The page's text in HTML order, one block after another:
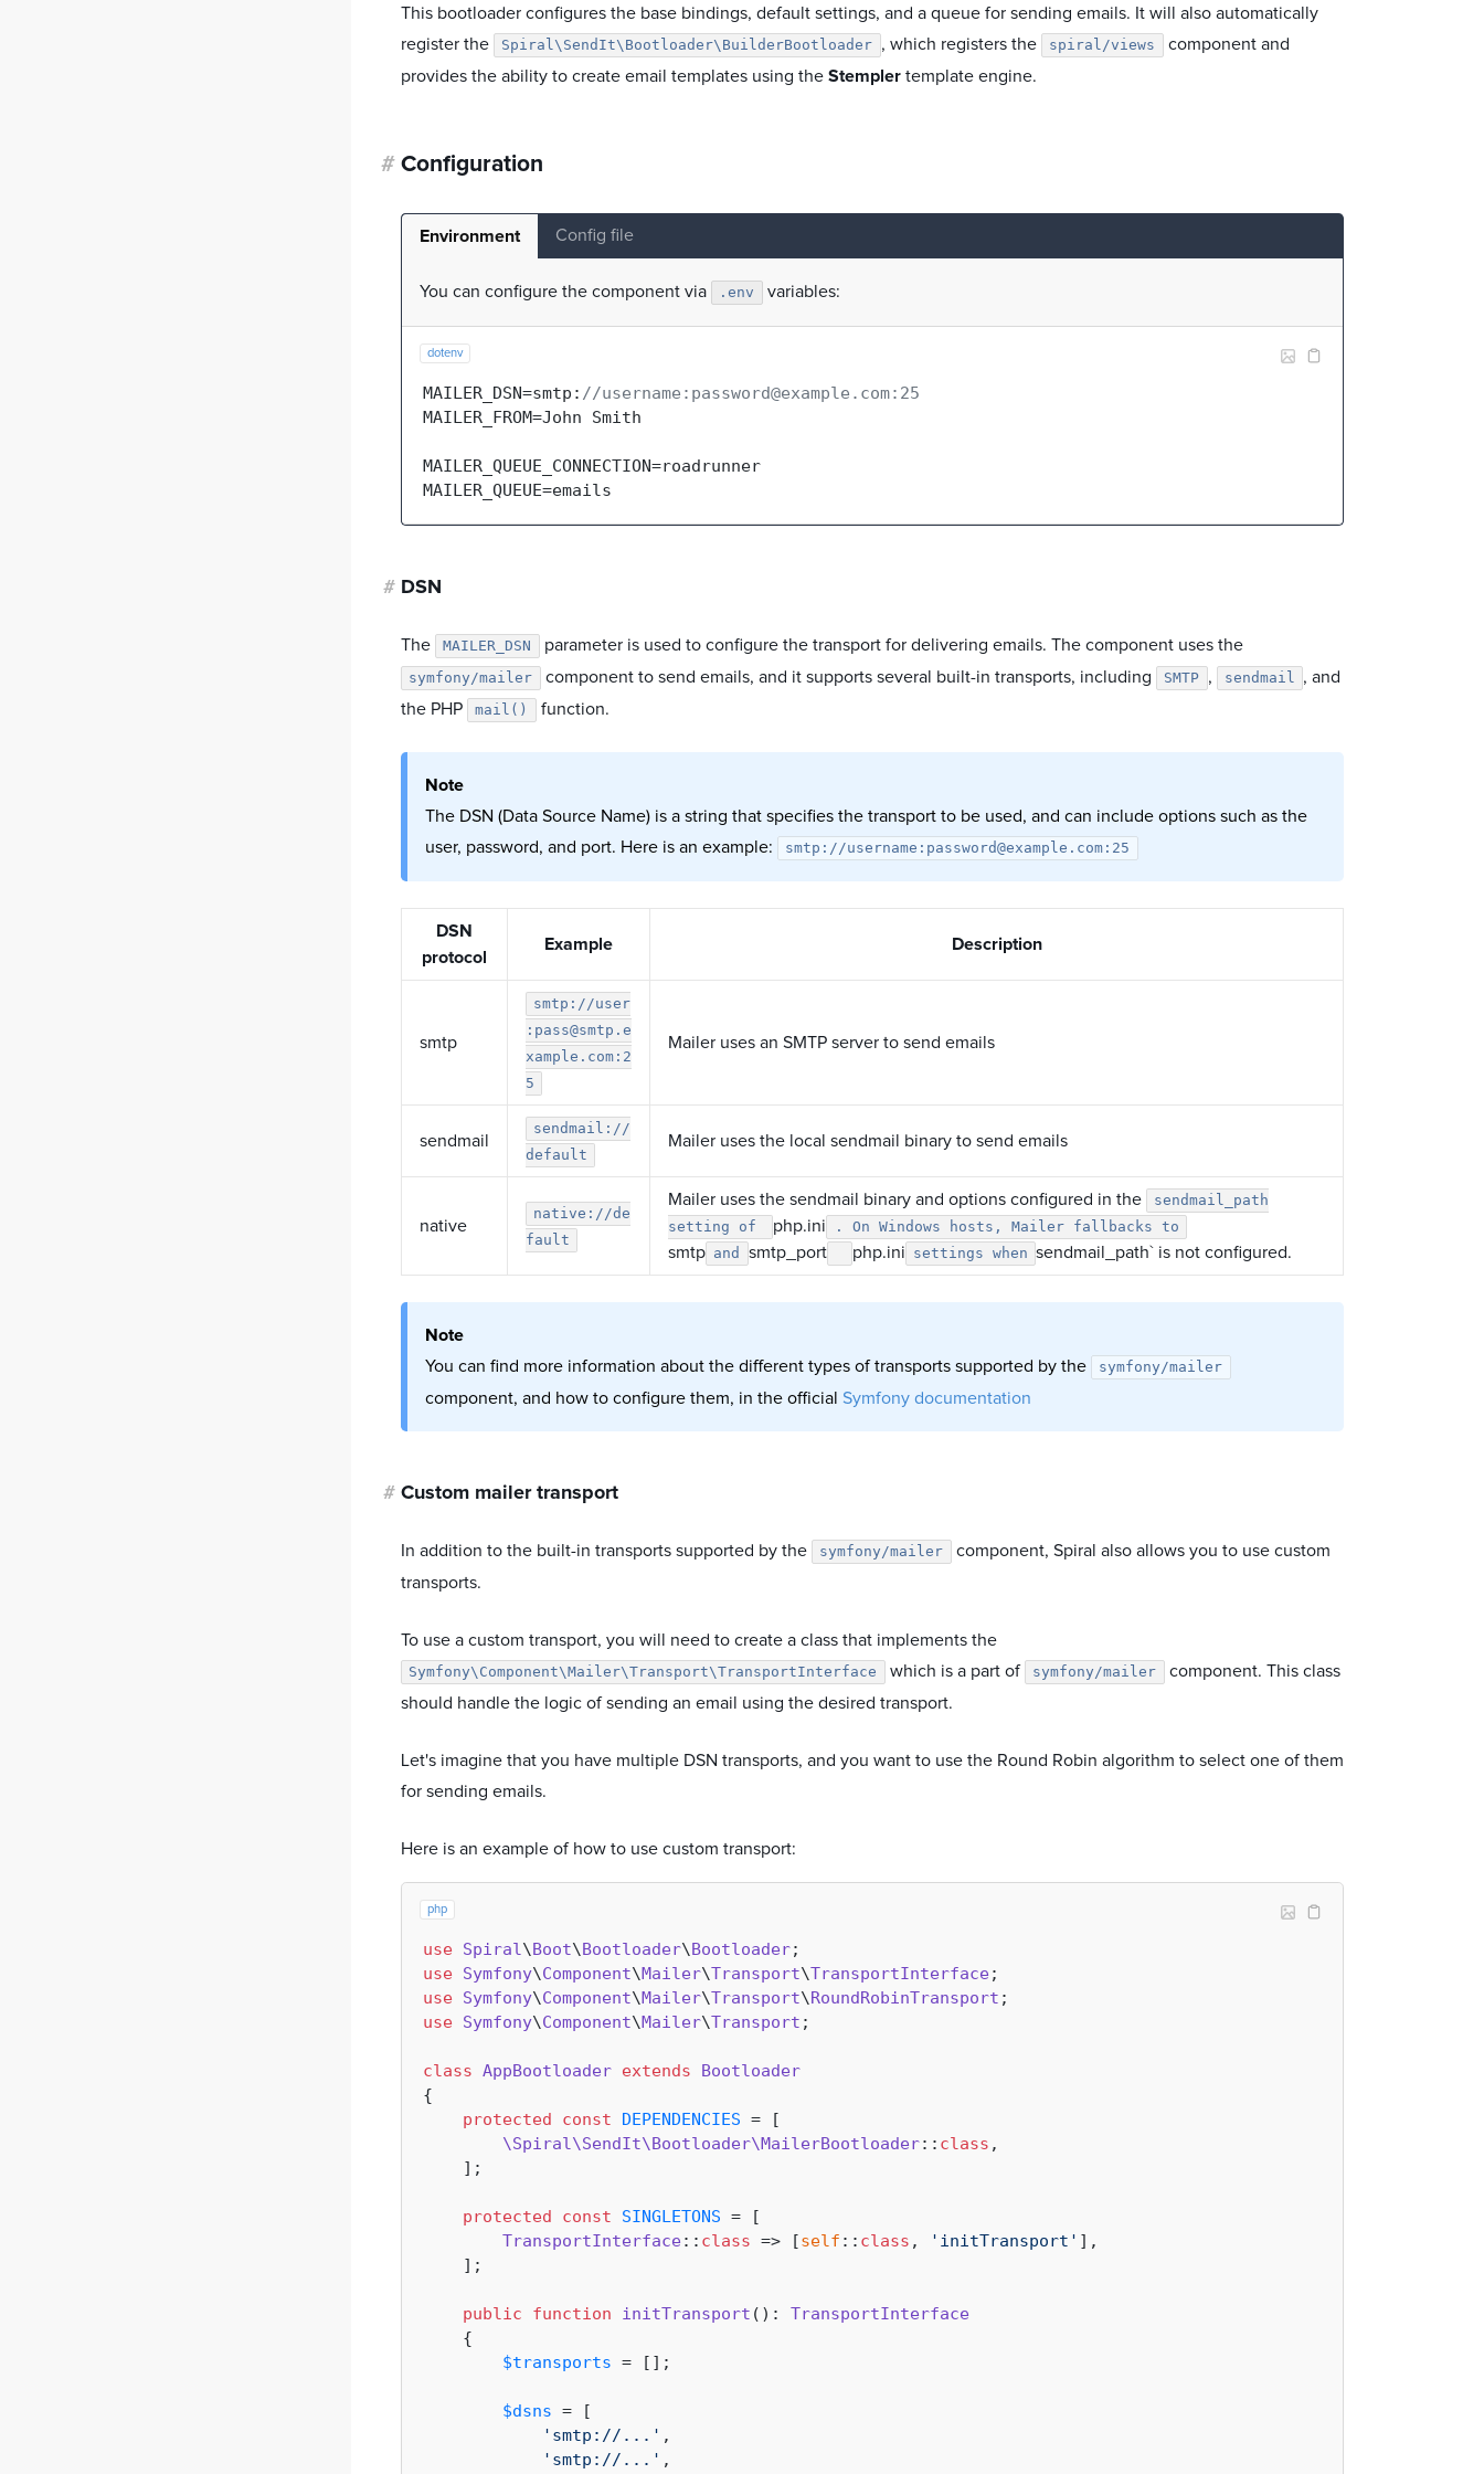
This bootloader configures the base bindings, default settings, and a queue for sending emails. It will also automatically
register the
Spiral\SendIt\Bootloader\BuilderBootloader , which registers the spiral/views
component and
provides the ability to create email templates using the Stempler template engine.
# Configuration
Environment Config file
You can configure the component via .env variables:
dotenv
MAILER_DSN=smtp: //username:password@example.com:25
MAILER_FROM=John Smith
MAILER_QUEUE_CONNECTION=roadrunner
# DSN
The MAILER_DSN parameter is used to configure the transport for delivering emails. The component uses the
symfony/mailer component to send emails, and it supports several built-in transports, including SMTP , sendmail , and
the PHP
mail() function.
Note
The DSN (Data Source Name) is a string that specifies the transport to be used, and can include options such as the
user, password, and port. Here is an example:
smtp://username:password@example.com:25
DSN
protocol
Example Description
smtp
smtp://user
:pass@smtp.e
xample.com:2
5
Mailer uses an SMTP server to send emails
sendmail
sendmail://
default
Mailer uses the local sendmail binary to send emails
native
native://de
fault
Mailer uses the sendmail binary and options configured in the
sendmail_path
setting of
php.ini . On Windows hosts, Mailer fallbacks to
smtp and smtp_port php.ini settings when sendmail_path` is not configured.
Note
You can find more information about the different types of transports supported by the
symfony/mailer
component, and how to configure them, in the official Symfony documentation
# Custom mailer transport
In addition to the built-in transports supported by the symfony/mailer
component, Spiral also allows you to use custom
transports.
To use a custom transport, you will need to create a class that implements the
Symfony\Component\Mailer\Transport\TransportInterface which is a part of symfony/mailer
component. This class
should handle the logic of sending an email using the desired transport.
Let's imagine that you have multiple DSN transports, and you want to use the Round Robin algorithm to select one of them
for sending emails.
Here is an example of how to use custom transport:
php
use Spiral\Boot\Bootloader\Bootloader
use Symfony\Component\Mailer\Transport\TransportInterface
use Symfony\Component\Mailer\Transport\RoundRobinTransport
use Symfony\Component\Mailer\Transport ;
class AppBootloader extends
Bootloader
{
protected
const DEPENDENCIES = [
\Spiral\SendIt\Bootloader\MailerBootloader:: class ,
    ];
protected const SINGLETONS = [
TransportInterface:: class => [self :: class , 'initTransport' ],
    ];
public function initTransport ( ): TransportInterface
{
$transports = [];
$dsns = [
'smtp://...' ,
'smtp://...' ,